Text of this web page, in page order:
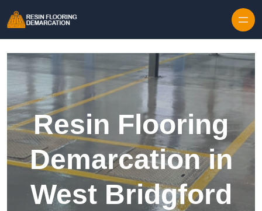
Resin Flooring
Demarcation in
West Bridgford